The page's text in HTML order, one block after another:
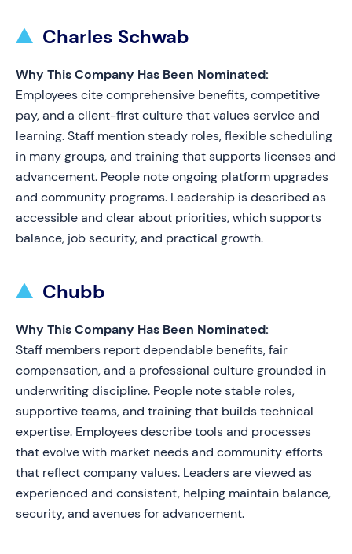
Charles Schwab
Why This Company Has Been Nominated:
Employees cite comprehensive benefits, competitive
pay, and a client-first culture that values service and
learning. Staff mention steady roles, flexible scheduling
in many groups, and training that supports licenses and
advancement. People note ongoing platform upgrades
and community programs. Leadership is described as
accessible and clear about priorities, which supports
balance, job security, and practical growth.
Chubb
Why This Company Has Been Nominated:
Staff members report dependable benefits, fair
compensation, and a professional culture grounded in
underwriting discipline. People note stable roles,
supportive teams, and training that builds technical
expertise. Employees describe tools and processes
that evolve with market needs and community efforts
that reflect company values. Leaders are viewed as
experienced and consistent, helping maintain balance,
security, and avenues for advancement.